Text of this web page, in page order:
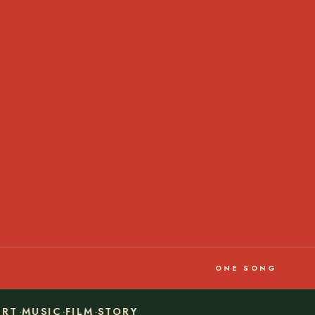
ONE SONG
MUSIC FILM STORY